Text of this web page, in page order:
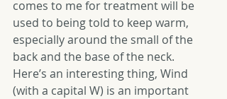
comes to me for treatment will be
used to being told to keep warm,
especially around the small of the
back and the base of the neck.
Here’s an interesting thing, Wind
(with a capital W) is an important